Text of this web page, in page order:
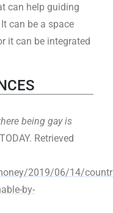
can help guiding
can be a space
it can be integrated
being gay is
Retrieved
2019/06/14/
by-